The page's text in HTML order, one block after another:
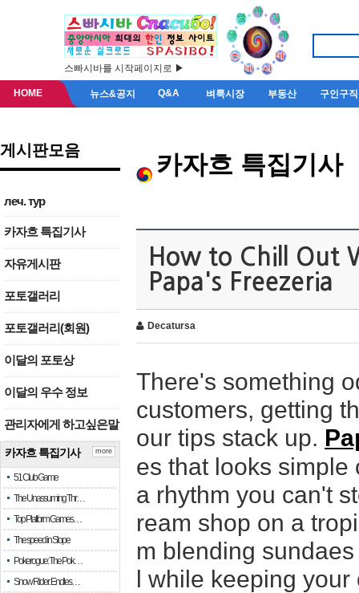
스빠시바를 시작페이지로 ▶
HOME 뉴스&공지 Q&A 벼룩시장 부동산 구인구직
게시판모음
леч. тур
카자흐 특집기사
자유게시판
포토갤러리
포토갤러리(회원)
이달의 포토상
이달의 우수 정보
관리자에게 하고싶은말
카자흐 특집기사
51 Club Game
The Unassuming Thr…
Top Platform Games…
The speed in Slope
Pokerogue: The Pok…
Snow Rider: Endles…
more
카자흐 특집기사
How to Chill Out
Papa's Freezeria
Decatursa
There's something
customers, getting
our tips stack up.
es that looks simple
a rhythm you can't
ream shop on a
m blending
l while keeping your